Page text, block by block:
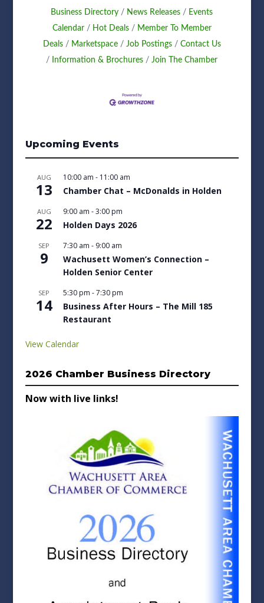
Business Directory News Releases
Events
Calendar
Hot Deals
Member To Member
Deals
Marketspace Job Postings
Contact Us
Information & Brochures
Join The Chamber
Upcoming Events
AUG
13
10:00 am - 11:00 am
Chamber Chat – McDonalds in Holden
AUG
22
9:00 am -3:00 pm
Holden Days 2026
SEP
9
7:30 am - 9:00 am
Wachusett Women’s Connection –
Holden Senior Center
SEP
14
5:30 pm -7:30 pm
Business After Hours – The Mill 185
Restaurant
View Calendar
2026 Chamber Business Directory
Now with live links!